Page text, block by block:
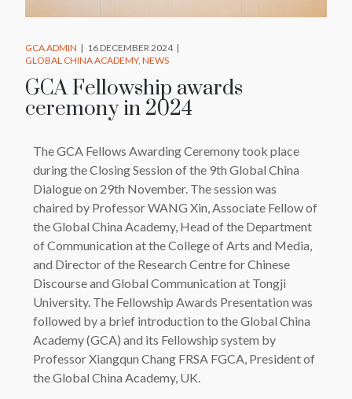
GCA ADMIN
16 DECEMBER 2024
GLOBAL CHINA ACADEMY NEWS
GCA Fellowship awards
ceremony in 2024
The GCA Fellows Awarding Ceremony took place
during the Closing Session of the 9th Global China
Dialogue on 29th November. The session was
chaired by Professor WANG Xin, Associate Fellow of
the Global China Academy, Head of the Department
of Communication at the College of Arts and Media,
and Director of the Research Centre for Chinese
Discourse and Global Communication at Tongji
University. The Fellowship Awards Presentation was
followed by a brief introduction to the Global China
Academy (GCA) and its Fellowship system by
Professor Xiangqun Chang FRSA FGCA, President of
the Global China Academy, UK.